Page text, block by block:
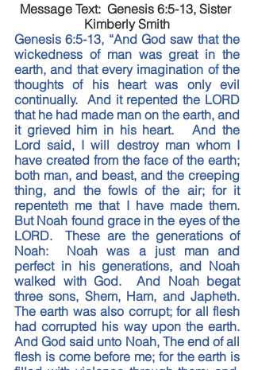
Message Text:  Genesis 6:5-13, Sister
Kimberly Smith
Genesis 6:5-13, “And God saw that the
wickedness of man was great in the
earth, and that every imagination of the
thoughts of his heart was only evil
continually.  And it repented the LORD
that he had made man on the earth, and
it grieved him in his heart.   And the
Lord said, I will destroy man whom I
have created from the face of the earth;
both man, and beast, and the creeping
thing, and the fowls of the air; for it
repenteth me that I have made them.
But Noah found grace in the eyes of the
LORD.  These are the generations of
Noah:  Noah was a just man and
perfect in his generations, and Noah
walked with God.  And Noah begat
three sons, Shem, Ham, and Japheth.
The earth was also corrupt; for all flesh
had corrupted his way upon the earth.
And God said unto Noah, The end of all
flesh is come before me; for the earth is